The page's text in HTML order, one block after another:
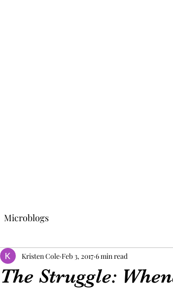
Microblogs
The Struggle:
Kristen Cole Feb 3, 2017 6 min read